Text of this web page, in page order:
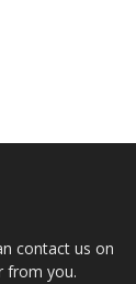
contact us on
from you.